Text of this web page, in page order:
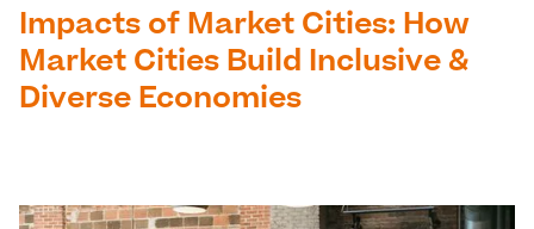
Impacts of Market Cities: How
Market Cities Build Inclusive &
Diverse Economies